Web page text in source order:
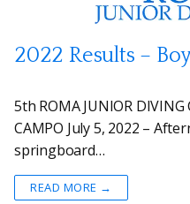
2022 Results –
5th ROMA JUNIOR DIVING
CAMPO July 5, 2022 –
springboard…
READ MORE →